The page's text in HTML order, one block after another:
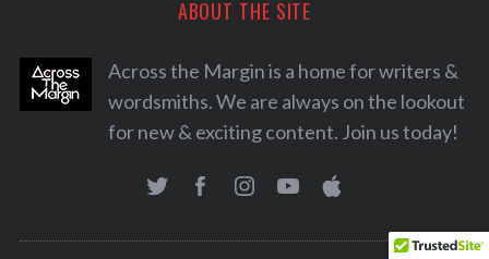
ABOUT THE SITE
Across the Margin is a home for writers &
wordsmiths. We are always on the lookout
for new & exciting content. Join us today!